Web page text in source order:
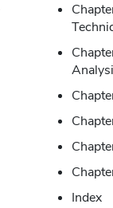
Index